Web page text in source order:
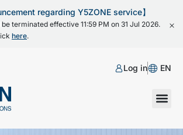
regarding Y5ZONE service】
terminated effective 11:59 PM on 31 Jul 2026.
here.
Log in EN